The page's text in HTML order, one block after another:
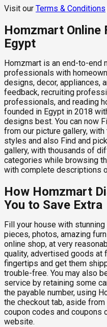
Visit our Terms & Conditions
Homzmart Online
Egypt
Homzmart is an end-to-end
professionals with
designs, decor, appliances,
feedback, recruiting
professionals, and reading
founded in Egypt in 2018
designs best. You can now
from our picture gallery,
styles and also Find and
gallery, with thousands of
categories while browsing
with complete descriptions
How Homzmart
You to Save Extra
Fill your house with
pieces, photos, amazing
online shop, at very
quality, advertised goods at
fingertips and get them
trouble-free. You may also
service by retaining some
the payable number, using
the checkout tab, aside
coupon codes and coupons
website.